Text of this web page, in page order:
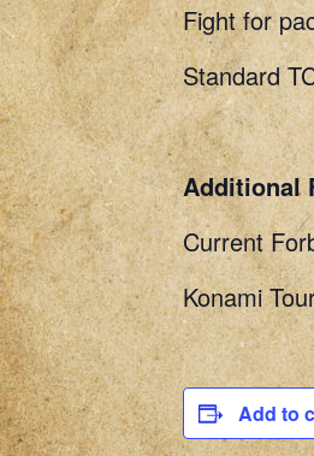
Fight for
Standard
Additional
Current
Konami
Add to